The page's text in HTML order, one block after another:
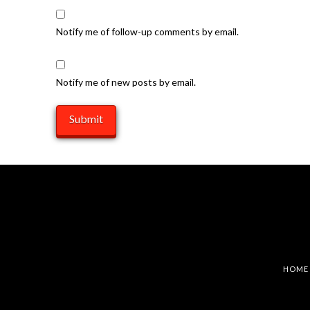
Notify me of follow-up comments by email.
Notify me of new posts by email.
HOME